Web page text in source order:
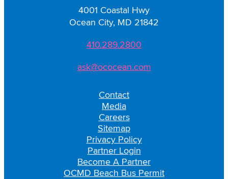
4001 Coastal Hwy
Ocean City, MD 21842
410.289.2800
ask@ococean.com
Contact
Media
Careers
Sitemap
Privacy Policy
Partner Login
Become A Partner
OCMD Beach Bus Permit